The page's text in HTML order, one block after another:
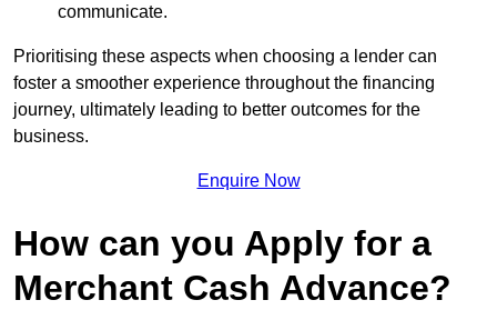
communicate.
Prioritising these aspects when choosing a lender can
foster a smoother experience throughout the financing
journey, ultimately leading to better outcomes for the
business.
Enquire Now
How can you Apply for a
Merchant Cash Advance?